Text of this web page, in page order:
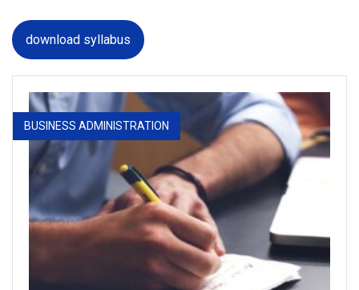
download syllabus
BUSINESS ADMINISTRATION